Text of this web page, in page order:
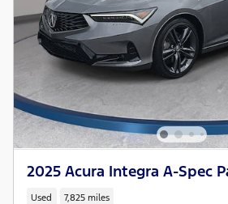
2025 Acura Integra A-Spec
Used 7,825 miles